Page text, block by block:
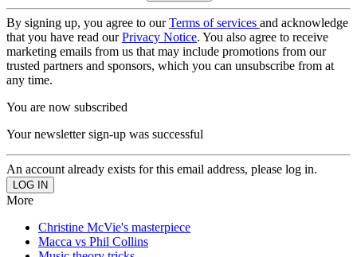
By signing up, you agree to ourTerms of services and acknowledge
that you have read ourPrivacy Notice. You also agree to receive
marketing emails from us that may include promotions from our
trusted partners and sponsors, which you can unsubscribe from at
any time.
You are now subscribed
Your newsletter sign-up was successful
An account already exists for this email address, please log in.
More
Christine McVie's masterpiece
Macca vs Phil Collins